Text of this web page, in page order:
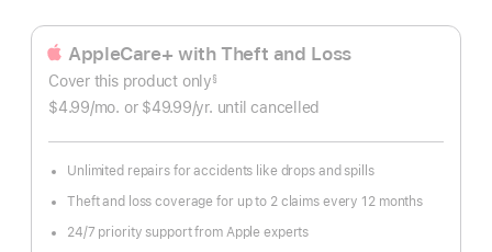
AppleCare+ with Theft and Loss
Cover this product only §
$4.99/mo. per
or $49.99/yr. Per
until cancelled
Unlimited repairs for accidents like drops and spills
Theft and loss coverage for up to 2 claims every 12 months
24/7 priority support from Apple experts